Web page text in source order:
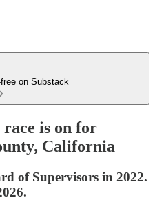
on Substack
is on for
California
of Supervisors in 2022.